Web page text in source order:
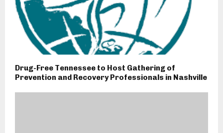
Drug-Free Tennessee to Host Gathering of
Prevention and Recovery Professionals in Nashville